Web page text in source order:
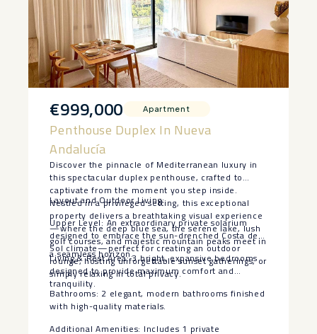
€999,000 Apartment
Penthouse Duplex In Nueva
Andalucía
Discover the pinnacle of Mediterranean luxury in
this spectacular duplex penthouse, crafted to
captivate from the moment you step inside.
Nestled in a privileged setting, this exceptional
property delivers a breathtaking visual experience
—where the deep blue sea, the serene lake, lush
golf courses, and majestic mountain peaks meet in
a seamless horizon.
Layout and Outdoor Living:
Upper Level: An extraordinary private solarium
designed to embrace the sun-drenched Costa del
Sol climate—perfect for creating an outdoor
lounge, hosting unforgettable sunset gatherings, or
simply relaxing in total privacy.
Living & Rest Area: 3 bright, expansive bedrooms
designed to provide maximum comfort and
tranquility.
Bathrooms: 2 elegant, modern bathrooms finished
with high-quality materials.
Additional Amenities: Includes 1 private